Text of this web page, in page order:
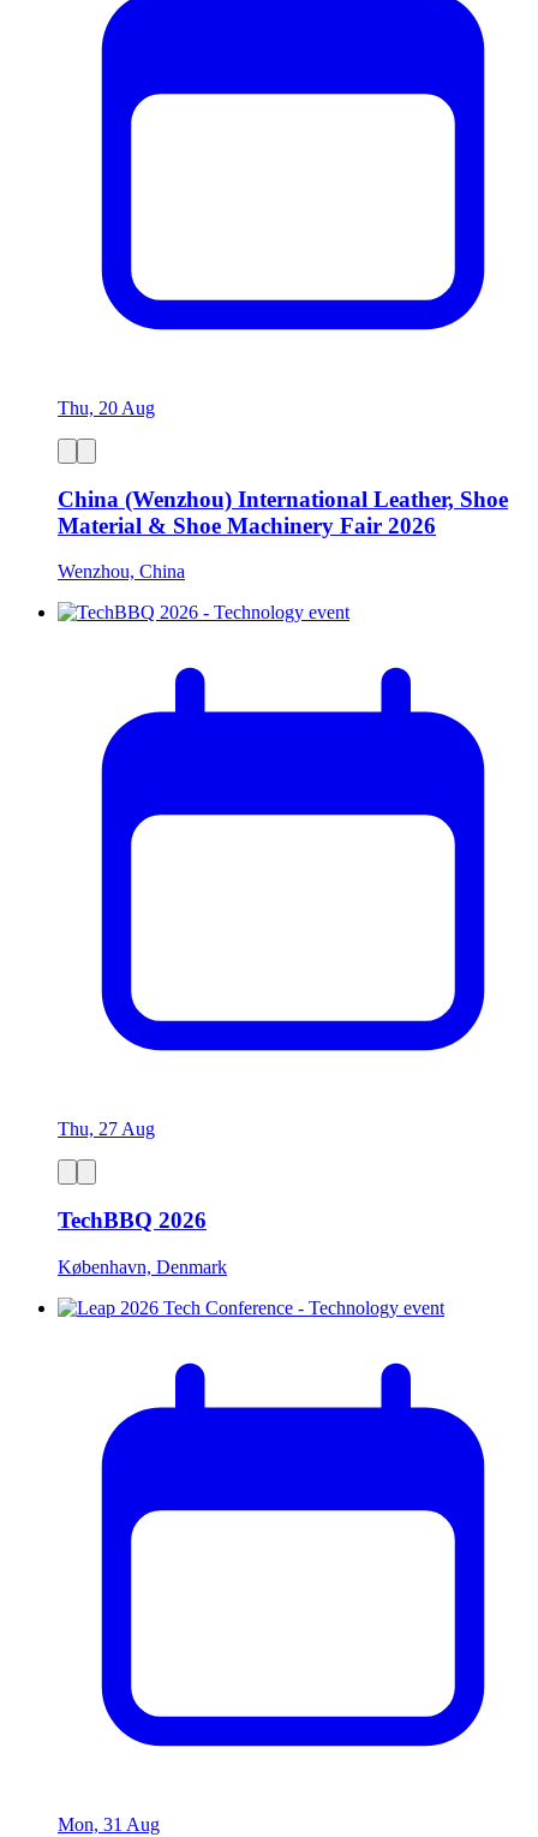
Thu, 20 Aug
China (Wenzhou) International Leather, Shoe
Material & Shoe Machinery Fair 2026
Wenzhou, China
Thu, 27 Aug
TechBBQ 2026
København, Denmark
Mon, 31 Aug